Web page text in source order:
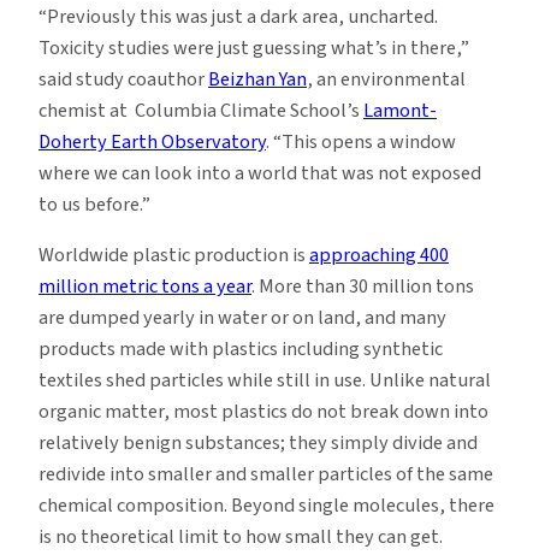
“Previously this was just a dark area, uncharted.
Toxicity studies were just guessing what’s in there,”
said study coauthorBeizhan Yan, an environmental
chemist at Columbia Climate School’sLamont-
Doherty Earth Observatory. “This opens a window
where we can look into a world that was not exposed
to us before.”
Worldwide plastic production isapproaching 400
million metric tons a year. More than 30 million tons
are dumped yearly in water or on land, and many
products made with plastics including synthetic
textiles shed particles while still in use. Unlike natural
organic matter, most plastics do not break down into
relatively benign substances; they simply divide and
redivide into smaller and smaller particles of the same
chemical composition. Beyond single molecules, there
is no theoretical limit to how small they can get.